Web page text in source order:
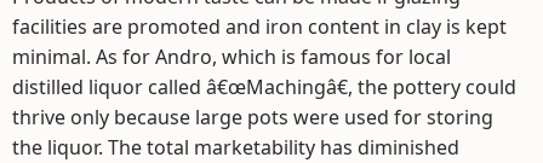
facilities are promoted and iron content in clay is kept
minimal. As for Andro, which is famous for local
distilled liquor called â€œMachingâ€, the pottery could
thrive only because large pots were used for storing
the liquor. The total marketability has diminished